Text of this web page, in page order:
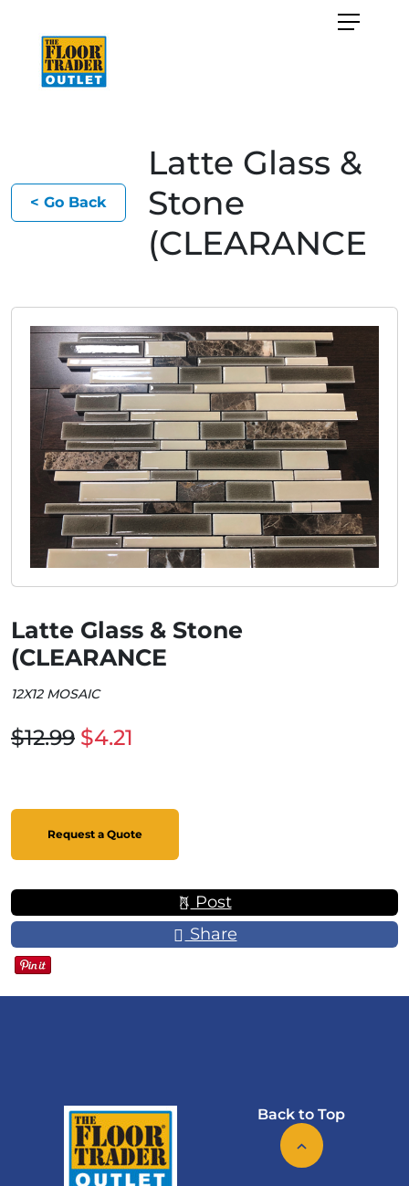
< Go Back
Latte Glass &
Stone
(CLEARANCE
Latte Glass & Stone
(CLEARANCE
12X12 MOSAIC
$12.99 $4.21
Request a Quote
Post
Share
Back to Top